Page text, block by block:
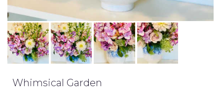
Whimsical Garden